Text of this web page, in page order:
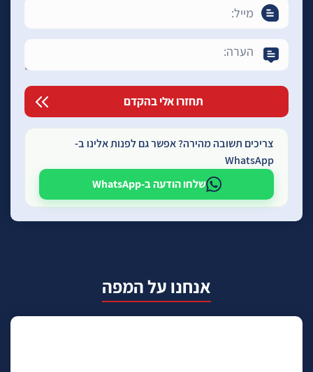
צריכים תשובה מהירה? אפשר גם לפנות אלינו ב-
WhatsApp
שלחו הודעה ב-WhatsApp
אנחנו על המפה